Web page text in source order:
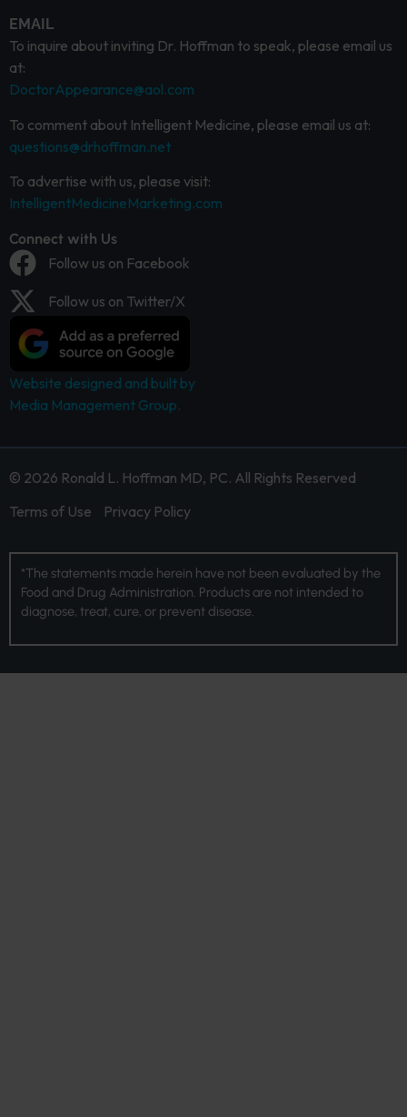
EMAIL
To inquire about inviting Dr. Hoffman to speak, please email us
at:
DoctorAppearance@aol.com
To comment about Intelligent Medicine, please email us at:
questions@drhoffman.net
To advertise with us, please visit:
IntelligentMedicineMarketing.com
Connect with Us
Follow us on Facebook
Follow us on Twitter/X
Website designed and built by
Media Management Group.
© 2026 Ronald L. Hoffman MD, PC. All Rights Reserved
Terms of Use
Privacy Policy
*The statements made herein have not been evaluated by the
Food and Drug Administration. Products are not intended to
diagnose, treat, cure, or prevent disease.